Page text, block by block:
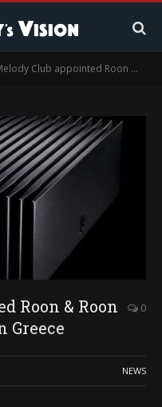
Club appointed Roon & Roon Nucleus distributor in Greece
Roon & Roon
Greece
0
NEWS